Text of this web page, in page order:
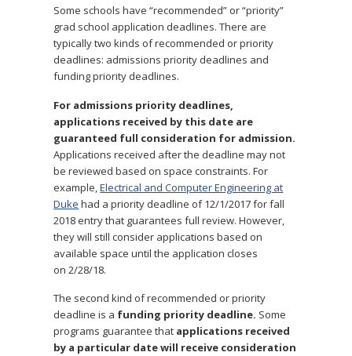
Some schools have “recommended” or “priority”
grad school application deadlines. There are
typically two kinds of recommended or priority
deadlines: admissions priority deadlines and
funding priority deadlines.
For admissions priority deadlines,
applications received by this date are
guaranteed full consideration for admission.
Applications received after the deadline may not
be reviewed based on space constraints. For
example,Electrical and Computer Engineering at
Duke had a priority deadline of 12/1/2017 for fall
2018 entry that guarantees full review. However,
they will still consider applications based on
available space until the application closes
on2/28/18.
The second kind of recommended or priority
deadline is a funding priority deadline. Some
programs guarantee that applications received
by a particular date will receive consideration